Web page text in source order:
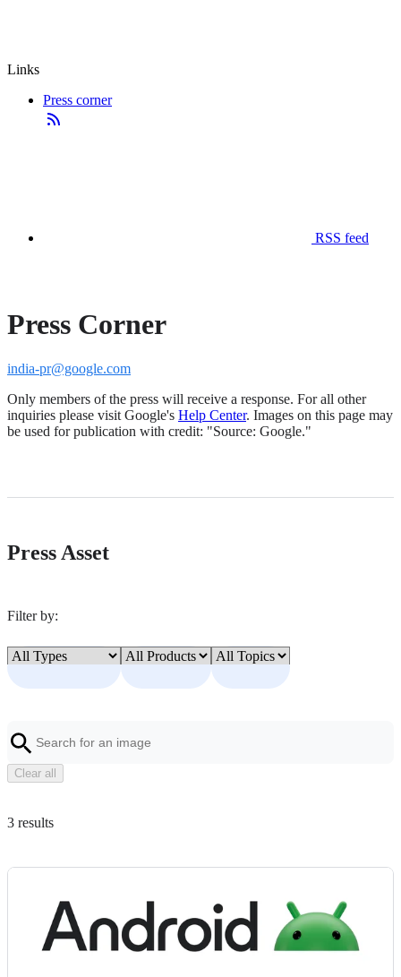
Links
Press corner
RSS feed
Press Corner
india-pr@google.com
Only members of the press will receive a response. For all other
inquiries please visit Google's Help Center. Images on this page may
be used for publication with credit: "Source: Google."
Press Asset
Filter by:
Clear all
3 results